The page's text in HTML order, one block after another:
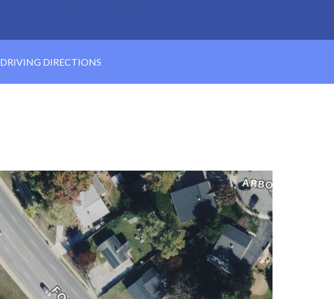
DRIVING DIRECTIONS